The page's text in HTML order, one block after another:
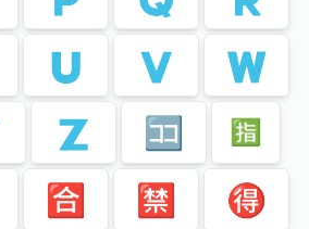
🇺 🇻
🇼
🇿 🈁 🈯️
🈴 🈲
🉐